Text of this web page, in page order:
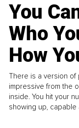
You
Who
How
There is a version
impressive from the
inside. You hit your
showing up,